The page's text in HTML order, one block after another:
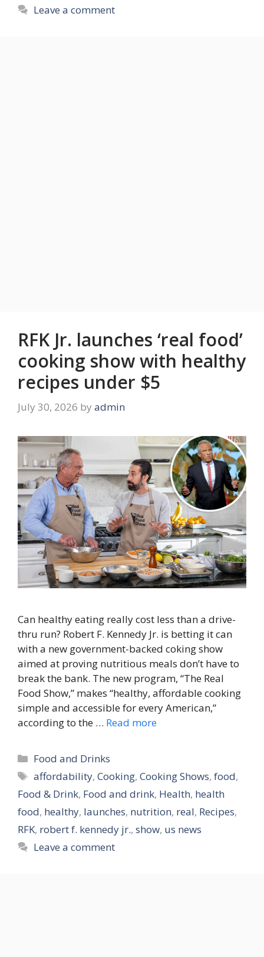
Leave a comment
RFK Jr. launches ‘real food’
cooking show with healthy
recipes under $5
July 30, 2026 by admin
Can healthy eating really cost less than a drive-
thru run? Robert F. Kennedy Jr. is betting it can
with a new government-backed coking show
aimed at proving nutritious meals don’t have to
break the bank. The new program, “The Real
Food Show,” makes “healthy, affordable cooking
simple and accessible for every American,”
according to the … Read more
Categories
Food and Drinks
Tags
affordability,Cooking,Cooking Shows,food,
Food & Drink, Food and drink, Health, health
food, healthy, launches, nutrition, real, Recipes,
RFK, robert f. kennedy jr., show, us news
Leave a comment